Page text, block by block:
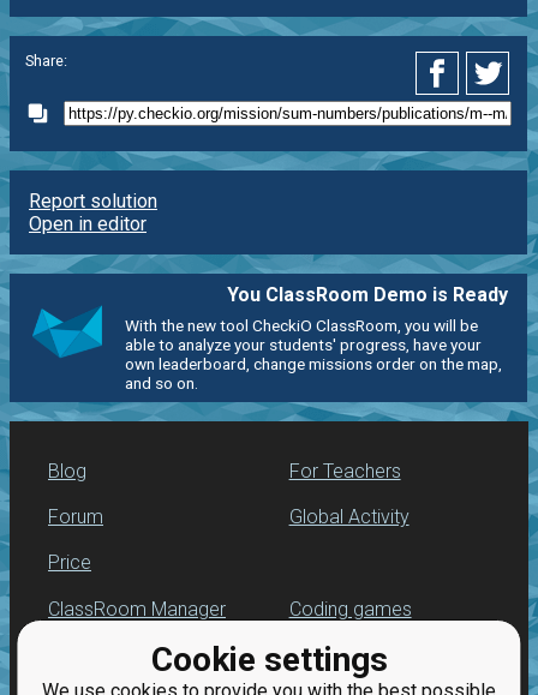
Cookie settings
Share:
Report solution
Open in editor
You ClassRoom Demo is Ready
With the new tool CheckiO ClassRoom, you will be
able to analyze your students' progress, have your
own leaderboard, change missions order on the map,
and so on.
Blog
Forum
Price
For Teachers
Global Activity
ClassRoom Manager
Leaderboard
Coding games
Python programming
for beginners